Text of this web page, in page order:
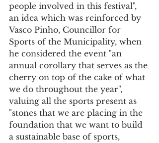
people involved in this festival",
an idea which was reinforced by
Vasco Pinho, Councillor for
Sports of the Municipality, when
he considered the event "an
annual corollary that serves as the
cherry on top of the cake of what
we do throughout the year",
valuing all the sports present as
"stones that we are placing in the
foundation that we want to build
a sustainable base of sports,